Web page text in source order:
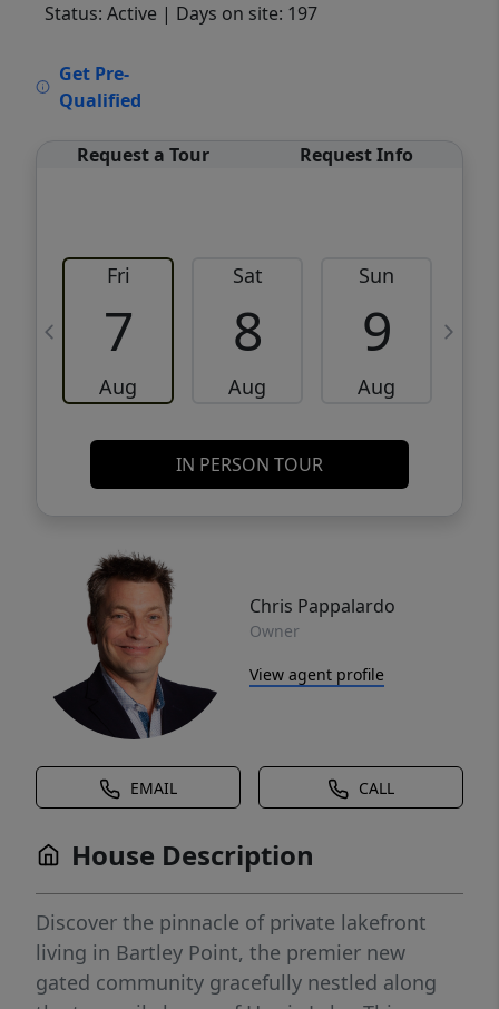
Status: Active | Days on site: 197
Get Pre-
Qualified
Request a Tour Request Info
Fri
7
Aug
Sat
8
Aug
Sun
9
Aug
IN PERSON TOUR
Chris Pappalardo
Owner
View agent profile
EMAIL CALL
House Description
Discover the pinnacle of private lakefront
living in Bartley Point, the premier new
gated community gracefully nestled along